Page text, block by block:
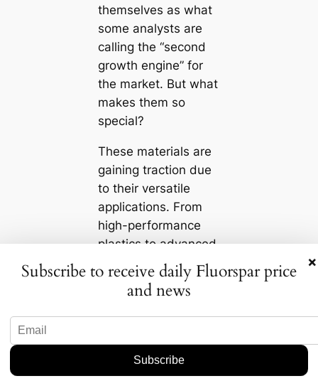
themselves as what
some analysts are
calling the “second
growth engine” for
the market. But what
makes them so
special?
These materials are
gaining traction due
to their versatile
applications. From
high-performance
plastics to advanced
coatings, they’re
revolutionizing a
range of industries,
including automotive,
renewable energy.
Not only do these
×
Subscribe to receive daily Fluorspar price
and news